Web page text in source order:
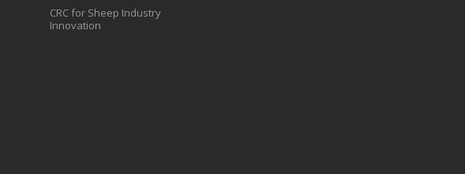
CRC for Sheep Industry
Innovation